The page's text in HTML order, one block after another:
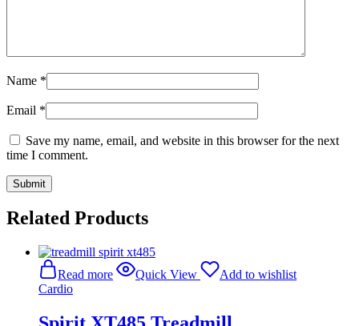
Name *
Email *
Save my name, email, and website in this browser for the next
time I comment.
Related Products
Read more Quick View
Add to wishlist
Cardio